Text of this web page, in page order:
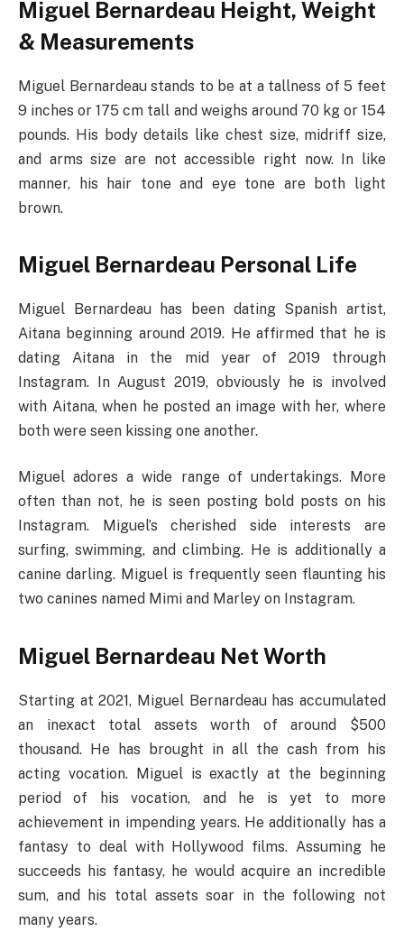
Miguel Bernardeau Height, Weight
& Measurements
Miguel Bernardeau stands to be at a tallness of 5 feet
9 inches or 175 cm tall and weighs around 70 kg or 154
pounds. His body details like chest size, midriff size,
and arms size are not accessible right now. In like
manner, his hair tone and eye tone are both light
brown.
Miguel Bernardeau Personal Life
Miguel Bernardeau has been dating Spanish artist,
Aitana beginning around 2019. He affirmed that he is
dating Aitana in the mid year of 2019 through
Instagram. In August 2019, obviously he is involved
with Aitana, when he posted an image with her, where
both were seen kissing one another.
Miguel adores a wide range of undertakings. More
often than not, he is seen posting bold posts on his
Instagram. Miguel’s cherished side interests are
surfing, swimming, and climbing. He is additionally a
canine darling. Miguel is frequently seen flaunting his
two canines named Mimi and Marley on Instagram.
Miguel Bernardeau Net Worth
Starting at 2021, Miguel Bernardeau has accumulated
an inexact total assets worth of around $500
thousand. He has brought in all the cash from his
acting vocation. Miguel is exactly at the beginning
period of his vocation, and he is yet to more
achievement in impending years. He additionally has a
fantasy to deal with Hollywood films. Assuming he
succeeds his fantasy, he would acquire an incredible
sum, and his total assets soar in the following not
many years.